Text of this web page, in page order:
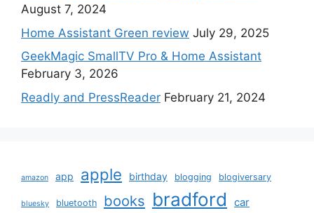
August 7, 2024
Home Assistant Green review July 29, 2025
GeekMagic SmallTV Pro & Home Assistant
February 3, 2026
Readly and PressReader February 21, 2024
amazon app apple birthday blogging blogiversary
bluesky bluetooth books bradford car